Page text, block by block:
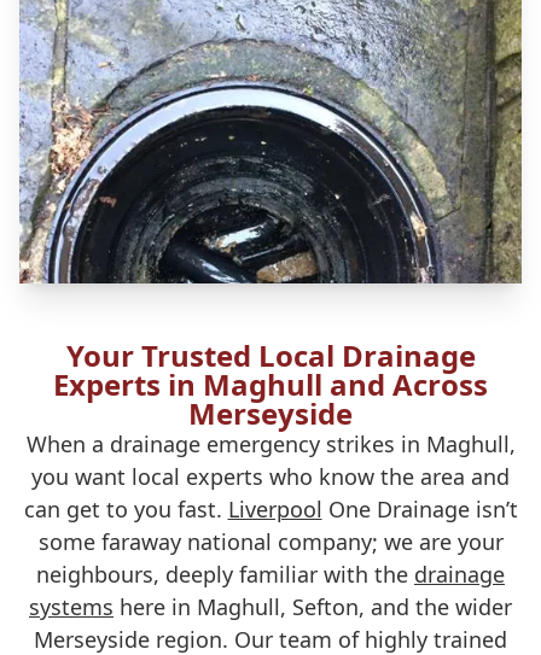
Your Trusted Local Drainage
Experts in Maghull and Across
Merseyside
When a drainage emergency strikes in Maghull,
you want local experts who know the area and
can get to you fast. Liverpool One Drainage isn’t
some faraway national company; we are your
neighbours, deeply familiar with the drainage
systems here in Maghull, Sefton, and the wider
Merseyside region. Our team of highly trained